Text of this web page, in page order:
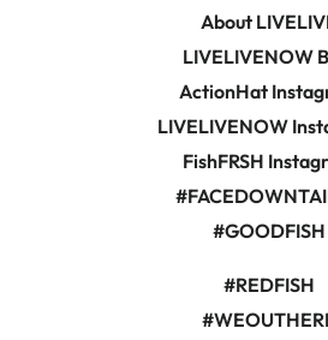
About
LIVELIVENOW
ActionHat
LIVELIVENOW
FishFRSH
#GOODFISH
#REDFISH